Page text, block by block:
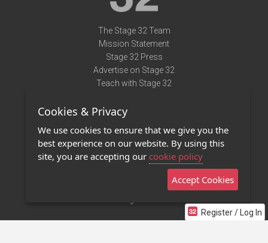
Register / Log In
The Stage 32 Team
Mission Statement
Stage 32 Press
Advertise on Stage 32
Teach with Stage 32
Terms of Use
Privacy Policy
Contact Us
Stage 32 Mobile App
Cookies & Privacy
We use cookies to ensure that we give you the
best experience on our website. By using this
site, you are accepting our cookie policy
Accept Cookies